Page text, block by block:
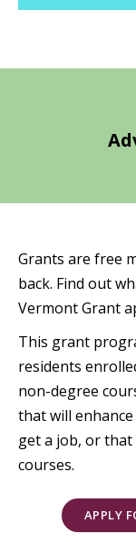
Grants are free
back. Find out
Vermont Grant
This grant
residents
non-degree
that will
get a job, or
courses.
APPLY